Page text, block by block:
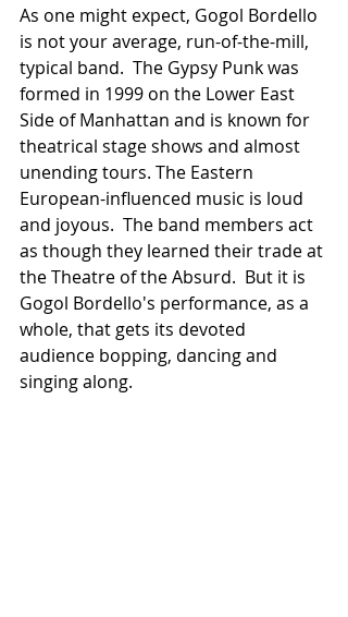
As one might expect, Gogol Bordello
is not your average, run-of-the-mill,
typical band.  The Gypsy Punk was
formed in 1999 on the Lower East
Side of Manhattan and is known for
theatrical stage shows and almost
unending tours. The Eastern
European-influenced music is loud
and joyous.  The band members act
as though they learned their trade at
the Theatre of the Absurd.  But it is
Gogol Bordello's performance, as a
whole, that gets its devoted
audience bopping, dancing and
singing along.